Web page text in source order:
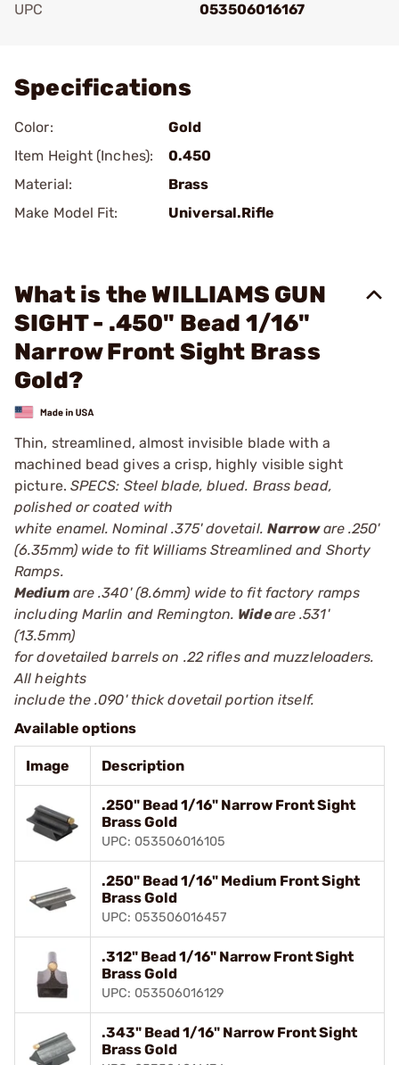
UPC
053506016167
Specifications
Color:
Gold
Item Height (Inches):
0.450
Material:
Brass
Make Model Fit:
Universal.Rifle
What is the WILLIAMS GUN
SIGHT - .450" Bead 1/16"
Narrow Front Sight Brass
Gold?
Thin, streamlined, almost invisible blade with a
machined bead gives a crisp, highly visible sight
picture. SPECS: Steel blade, blued. Brass bead,
polished or coated with
white enamel. Nominal .375' dovetail. Narroware .250'
(6.35mm) wide to fit Williams Streamlined and Shorty
Ramps.
Medium are .340' (8.6mm) wide to fit factory ramps
including Marlin and Remington. Wideare .531'
(13.5mm)
for dovetailed barrels on .22 rifles and muzzleloaders.
All heights
include the .090' thick dovetail portion itself.
Available options
Image Description
.250" Bead 1/16" Narrow Front Sight
Brass Gold
UPC: 053506016105
.250" Bead 1/16" Medium Front Sight
Brass Gold
UPC: 053506016457
.312" Bead 1/16" Narrow Front Sight
Brass Gold
UPC: 053506016129
.343" Bead 1/16" Narrow Front Sight
Brass Gold